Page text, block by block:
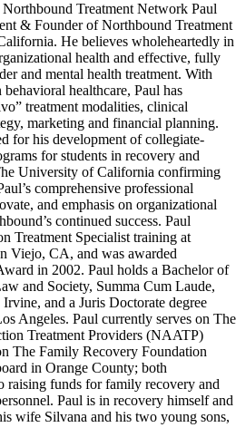
Treatment Network Paul
& Founder of Northbound Treatment
He believes wholeheartedly in
health and effective, fully
and mental health treatment. With
healthcare, Paul has
treatment modalities, clinical
marketing and financial planning.
for his development of collegiate-
for students in recovery and
University of California confirming
comprehensive professional
and emphasis on organizational
continued success. Paul
Treatment Specialist training at
Viejo, CA, and was awarded
in 2002. Paul holds a Bachelor of
and Society, Summa Cum Laude,
and a Juris Doctorate degree
Angeles. Paul currently serves on The
Treatment Providers (NAATP)
The Family Recovery Foundation
in Orange County; both
raising funds for family recovery and
Paul is in recovery himself and
wife Silvana and his two young sons,